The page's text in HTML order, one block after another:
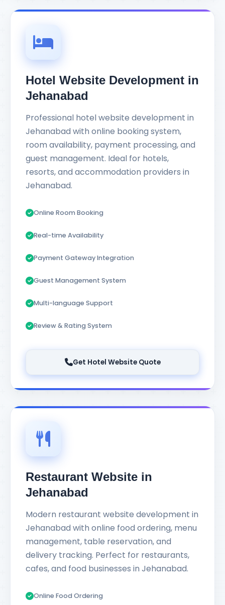
Hotel Website Development in
Jehanabad
Professional hotel website development in
Jehanabad with online booking system,
room availability, payment processing, and
guest management. Ideal for hotels,
resorts, and accommodation providers in
Jehanabad.
Online Room Booking
Real-time Availability
Payment Gateway Integration
Guest Management System
Multi-language Support
Review & Rating System
Get Hotel Website Quote
Restaurant Website in
Jehanabad
Modern restaurant website development in
Jehanabad with online food ordering, menu
management, table reservation, and
delivery tracking. Perfect for restaurants,
cafes, and food businesses in Jehanabad.
Online Food Ordering